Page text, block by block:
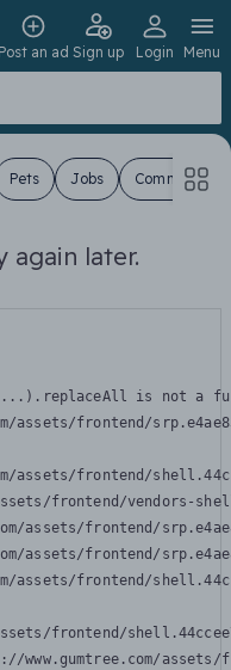
Post an ad Sign up Login Menu
Pets Jobs Community
again later.
is not a
assets/frontend/
assets/frontend/
frontend/vendors-
assets/frontend/
assets/frontend/
assets/frontend/
frontend/
www.gumtree.com/